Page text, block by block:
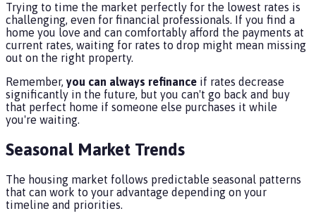
Trying to time the market perfectly for the lowest rates is
challenging, even for financial professionals. If you find a
home you love and can comfortably afford the payments at
current rates, waiting for rates to drop might mean missing
out on the right property.
Remember, you can always refinance if rates decrease
significantly in the future, but you can't go back and buy
that perfect home if someone else purchases it while
you're waiting.
Seasonal Market Trends
The housing market follows predictable seasonal patterns
that can work to your advantage depending on your
timeline and priorities.